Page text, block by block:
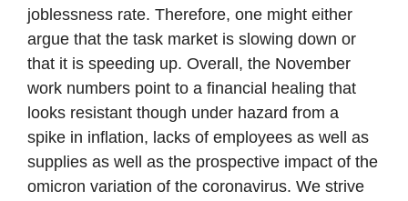
joblessness rate. Therefore, one might either
argue that the task market is slowing down or
that it is speeding up. Overall, the November
work numbers point to a financial healing that
looks resistant though under hazard from a
spike in inflation, lacks of employees as well as
supplies as well as the prospective impact of the
omicron variation of the coronavirus. We strive